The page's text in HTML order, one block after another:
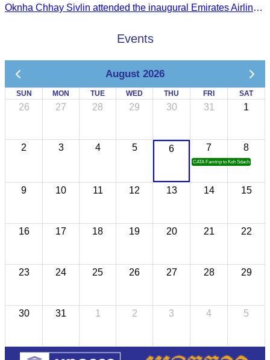
Oknha Chhay Sivlin attended the inaugural Emirates Airlines flight welcome ceremony, presided over by H.E. Dr. Mao Havanel, Minister in charge of the Civil Aviation Administration of Cambodia.
Events
August 2026
SUN MON TUE WED THU FRI SAT
26 27 28 29 30 31 1
2 3 4 5 6 7
CATA Famtrip to Koh Sdach
8
9 10 11 12 13 14 15
16 17 18 19 20 21 22
23 24 25 26 27 28 29
30 31 1 2 3 4 5